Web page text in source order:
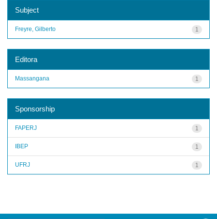
Subject
1
Freyre, Gilberto
Editora
1
Massangana
Sponsorship
1
FAPERJ
1
IBEP
1
UFRJ